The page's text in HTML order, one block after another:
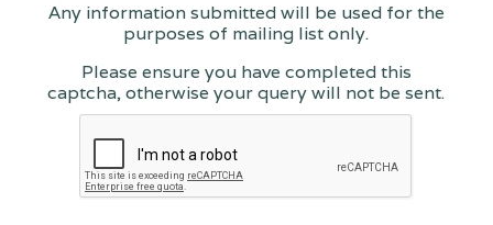
Any information submitted will be used for the
purposes of mailing list only.
Please ensure you have completed this
captcha, otherwise your query will not be sent.